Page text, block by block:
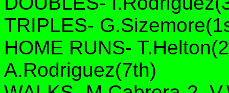
TRIPLES-
HOME RUNS-
A.Rodriguez(7th)